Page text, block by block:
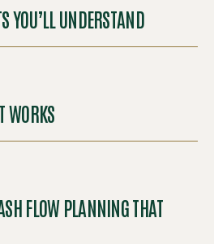
YOU’LL UNDERSTAND
WORKS
FLOW PLANNING THAT